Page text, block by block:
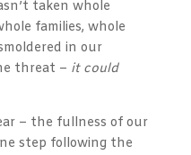
taken whole
families, whole
in our
threat – it could
– the fullness of our
step following the